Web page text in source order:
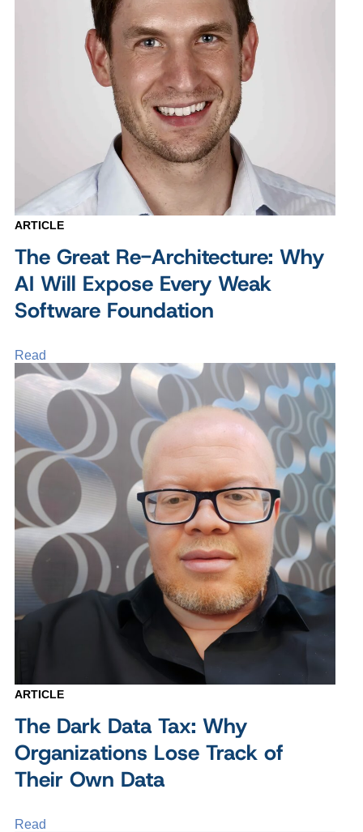
ARTICLE
The Great Re-Architecture: Why
AI Will Expose Every Weak
Software Foundation
Read
ARTICLE
The Dark Data Tax: Why
Organizations Lose Track of
Their Own Data
Read